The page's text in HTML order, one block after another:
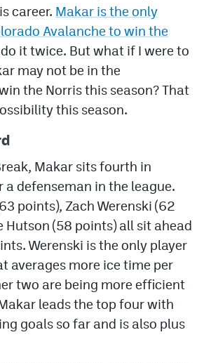
career. Makar is the only
Avalanche to win the
it twice. But what if I were to
may not be in the
the Norris this season? That
this season.
Makar sits fourth in
defenseman in the league.
points), Zach Werenski (62
Hutson (58 points) all sit ahead
Werenski is the only player
averages more ice time per
two are being more efficient
leads the top four with
goals so far and is also plus